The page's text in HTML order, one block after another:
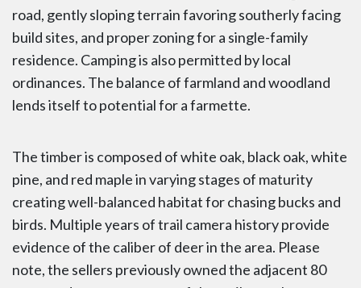
road, gently sloping terrain favoring southerly facing
build sites, and proper zoning for a single-family
residence. Camping is also permitted by local
ordinances. The balance of farmland and woodland
lends itself to potential for a farmette.
The timber is composed of white oak, black oak, white
pine, and red maple in varying stages of maturity
creating well-balanced habitat for chasing bucks and
birds. Multiple years of trail camera history provide
evidence of the caliber of deer in the area. Please
note, the sellers previously owned the adjacent 80